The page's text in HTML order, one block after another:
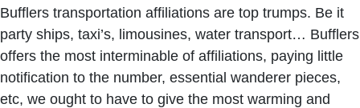
Bufflers transportation affiliations are top trumps. Be it
party ships, taxi’s, limousines, water transport… Bufflers
offers the most interminable of affiliations, paying little
notification to the number, essential wanderer pieces,
etc, we ought to have to give the most warming and